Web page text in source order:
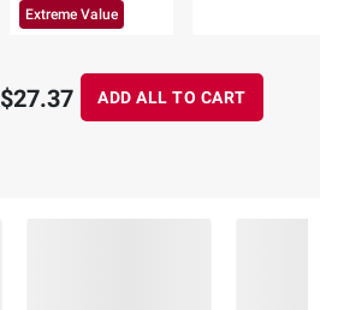
Extreme Value
$27.37 ADD ALL TO CART